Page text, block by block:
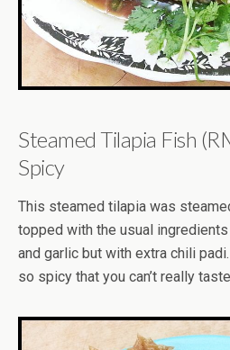
Steamed Tilapia Fish
Spicy
This steamed tilapia was
topped with the usual
and garlic but with extra chili
so spicy that you can’t really